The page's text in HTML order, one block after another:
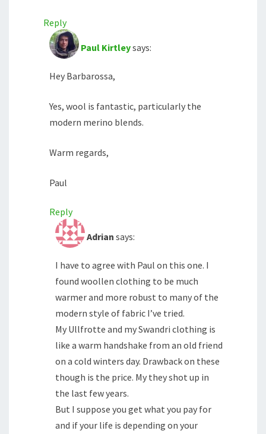
Reply
Paul Kirtleysays:
Hey Barbarossa,
Yes, wool is fantastic, particularly the
modern merino blends.
Warm regards,
Paul
Reply
Adrian says:
I have to agree with Paul on this one. I
found woollen clothing to be much
warmer and more robust to many of the
modern style of fabric I’ve tried.
My Ullfrotte and my Swandri clothing is
like a warm handshake from an old friend
on a cold winters day. Drawback on these
though is the price. My they shot up in
the last few years.
But I suppose you get what you pay for
and if your life is depending on your